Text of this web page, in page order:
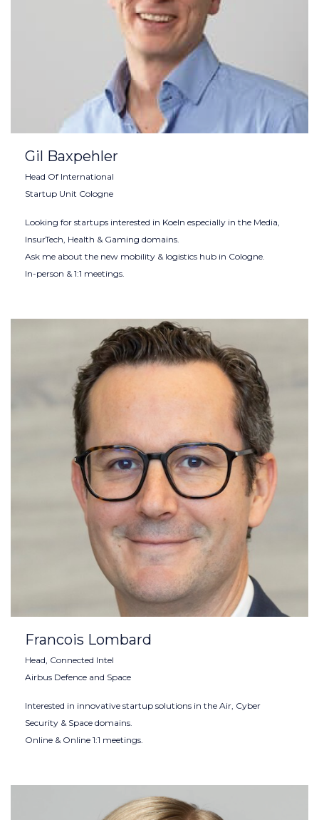
Gil Baxpehler
Head Of International
Startup Unit Cologne
Looking for startups interested in Koeln especially in the Media,
InsurTech, Health & Gaming domains.
Ask me about the new mobility & logistics hub in Cologne.
In-person & 1:1 meetings.
Francois Lombard
Head, Connected Intel
Airbus Defence and Space
Interested in innovative startup solutions in the Air, Cyber
Security & Space domains.
Online & Online 1:1 meetings.